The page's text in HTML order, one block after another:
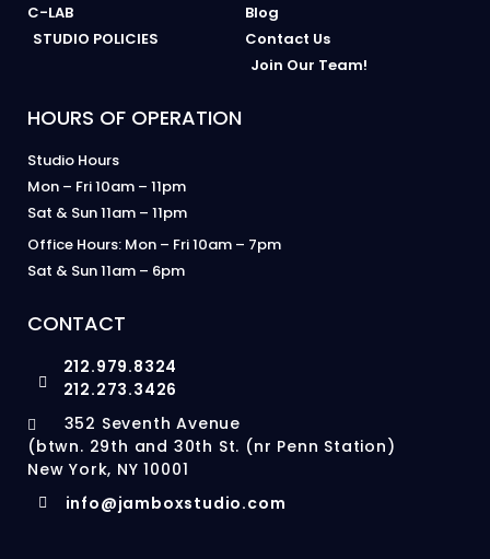
C-LAB
STUDIO POLICIES
Blog
Contact Us
Join Our Team!
HOURS OF OPERATION
Studio Hours
Mon – Fri 10am – 11pm
Sat & Sun 11am – 11pm
Office Hours: Mon – Fri 10am – 7pm
Sat & Sun 11am – 6pm
CONTACT
212.979.8324
212.273.3426
352 Seventh Avenue
(btwn. 29th and 30th St. (nr Penn Station)
New York, NY 10001
info@jamboxstudio.com